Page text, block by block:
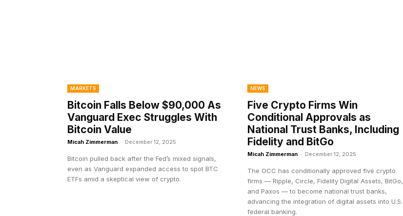
MARKETS
Bitcoin Falls Below $90,000 As
Vanguard Exec Struggles With
Bitcoin Value
Micah Zimmerman - December 12, 2025
Bitcoin pulled back after the Fed’s mixed signals,
even as Vanguard expanded access to spot BTC
ETFs amid a skeptical view of crypto.
NEWS
Five Crypto Firms Win
Conditional Approvals as
National Trust Banks, Including
Fidelity and BitGo
Micah Zimmerman - December 12, 2025
The OCC has conditionally approved five crypto
firms — Ripple, Circle, Fidelity Digital Assets, BitGo,
and Paxos — to become national trust banks,
advancing the integration of digital assets into U.S.
federal banking.